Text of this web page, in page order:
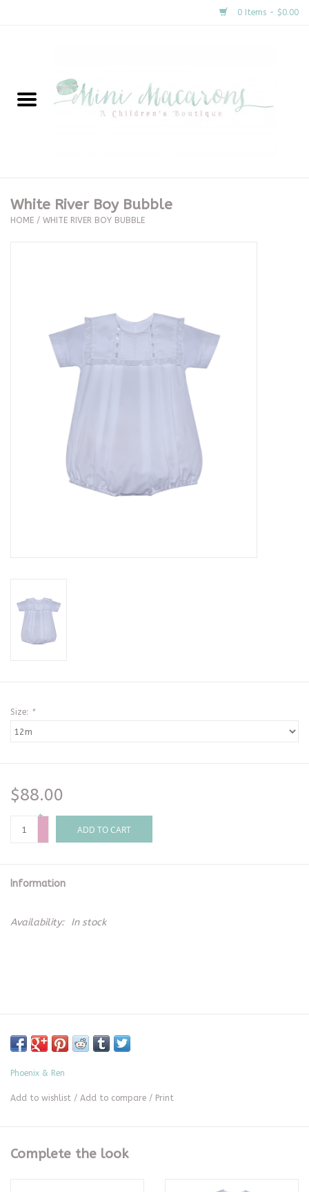
0 Items - $0.00
New Arrivals
Clothing
Seasonal
The Proper Peony Fall
Baby Registries
White River Boy Bubble
HOME / WHITE RIVER BOY BUBBLE
Size: *
$88.00
+
-
ADD TO CART
Information
Availability: In stock
Phoenix & Ren
Add to wishlist / Add to compare / Print
Complete the look